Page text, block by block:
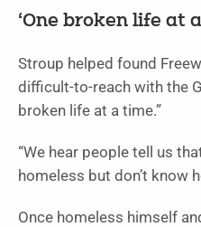
‘One broken life at
Stroup helped found
difficult-to-reach with the
broken life at a time.”
“We hear people tell us
homeless but don’t know
Once homeless himself